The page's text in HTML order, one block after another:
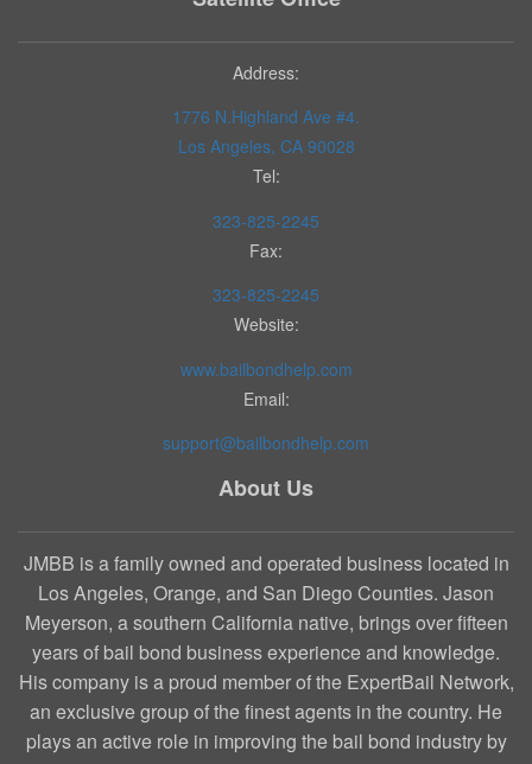
Address:
1776 N.Highland Ave #4.
Los Angeles, CA 90028
Tel:
323-825-2245
Fax:
323-825-2245
Website:
www.bailbondhelp.com
Email:
support@bailbondhelp.com
About Us
JMBB is a family owned and operated business located in
Los Angeles, Orange, and San Diego Counties. Jason
Meyerson, a southern California native, brings over fifteen
years of bail bond business experience and knowledge.
His company is a proud member of the ExpertBail Network,
an exclusive group of the finest agents in the country. He
plays an active role in improving the bail bond industry by